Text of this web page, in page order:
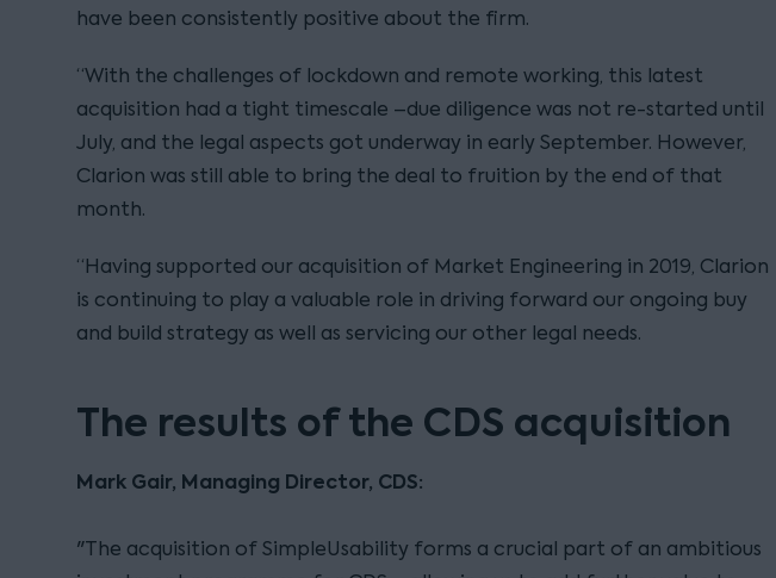
have been consistently positive about the firm.
“With the challenges of lockdown and remote working, this latest
acquisition had a tight timescale –due diligence was not re-started until
July, and the legal aspects got underway in early September. However,
Clarion was still able to bring the deal to fruition by the end of that
month.
“Having supported our acquisition of Market Engineering in 2019, Clarion
is continuing to play a valuable role in driving forward our ongoing buy
and build strategy as well as servicing our other legal needs.
The results of the CDS acquisition
Mark Gair, Managing Director, CDS:
"The acquisition of SimpleUsability forms a crucial part of an ambitious